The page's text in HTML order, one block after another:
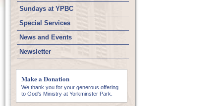
Sundays at YPBC
Special Services
News and Events
Newsletter
Make a Donation
We thank you for your generous offering
to God’s Ministry at Yorkminster Park.